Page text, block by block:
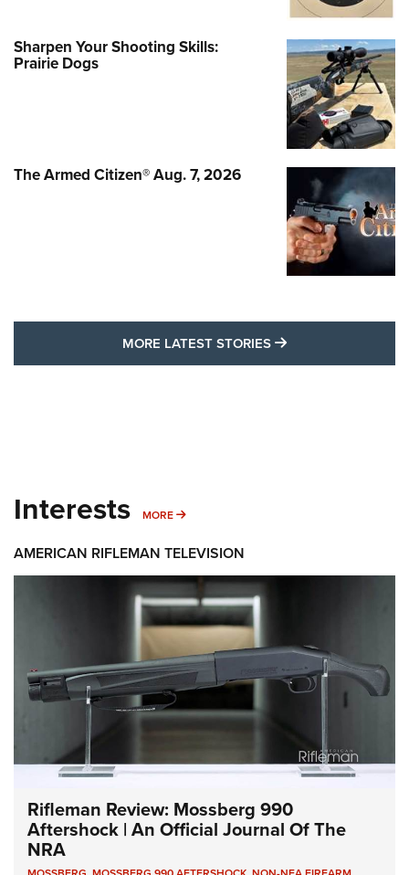
Sharpen Your Shooting Skills:
Prairie Dogs
The Armed Citizen® Aug. 7, 2026
MORE LATEST STORIES MORE LATEST
Interests MORE MORE INTERESTS
AMERICAN RIFLEMAN TELEVISION
Rifleman Review: Mossberg 990
Aftershock | An Official Journal Of The
NRA